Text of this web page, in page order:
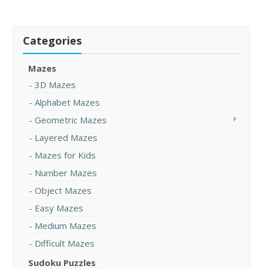
Categories
Mazes
3D Mazes
Alphabet Mazes
Geometric Mazes
Layered Mazes
Mazes for Kids
Number Mazes
Object Mazes
Easy Mazes
Medium Mazes
Difficult Mazes
Sudoku Puzzles